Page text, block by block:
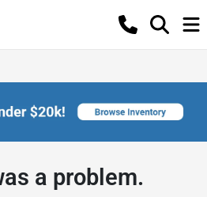
a problem.